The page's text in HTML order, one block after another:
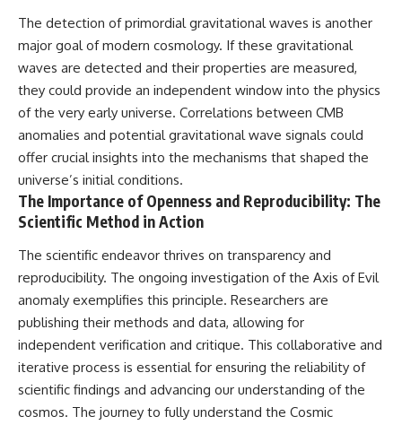
The detection of primordial gravitational waves is another
major goal of modern cosmology. If these gravitational
waves are detected and their properties are measured,
they could provide an independent window into the physics
of the very early universe. Correlations between CMB
anomalies and potential gravitational wave signals could
offer crucial insights into the mechanisms that shaped the
universe’s initial conditions.
The Importance of Openness and Reproducibility: The
Scientific Method in Action
The scientific endeavor thrives on transparency and
reproducibility. The ongoing investigation of the Axis of Evil
anomaly exemplifies this principle. Researchers are
publishing their methods and data, allowing for
independent verification and critique. This collaborative and
iterative process is essential for ensuring the reliability of
scientific findings and advancing our understanding of the
cosmos. The journey to fully understand the Cosmic